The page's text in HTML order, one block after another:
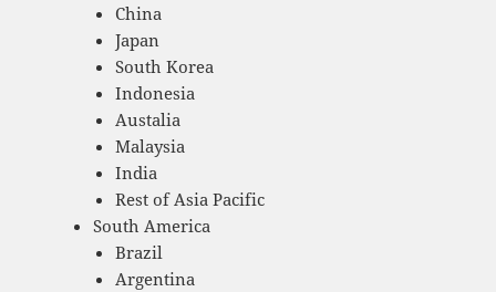
China
Japan
South Korea
Indonesia
Austalia
Malaysia
India
Rest of Asia Pacific
South America
Brazil
Argentina